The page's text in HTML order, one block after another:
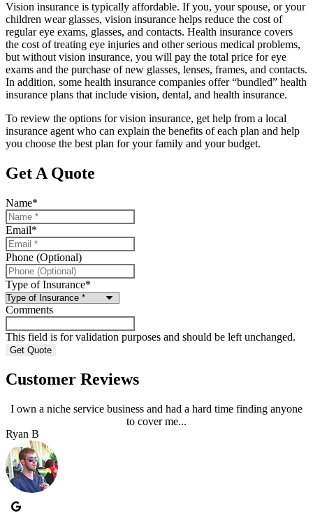
Vision insurance is typically affordable. If you, your spouse, or your
children wear glasses, vision insurance helps reduce the cost of
regular eye exams, glasses, and contacts. Health insurance covers
the cost of treating eye injuries and other serious medical problems,
but without vision insurance, you will pay the total price for eye
exams and the purchase of new glasses, lenses, frames, and contacts.
In addition, some health insurance companies offer “bundled” health
insurance plans that include vision, dental, and health insurance.
To review the options for vision insurance, get help from a local
insurance agent who can explain the benefits of each plan and help
you choose the best plan for your family and your budget.
Get A Quote
Name*
Email*
Phone (Optional)
Type of Insurance*
Comments
This field is for validation purposes and should be left unchanged.
Customer Reviews
I own a niche service business and had a hard time finding anyone
to cover me...
Ryan B